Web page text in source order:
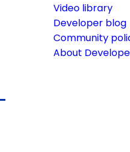
Video library
Developer blog
Community
About